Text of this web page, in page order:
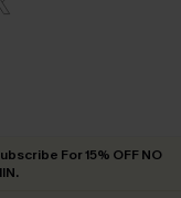
For 15% OFF NO